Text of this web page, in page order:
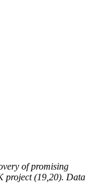
of promising
project (19,20). Data